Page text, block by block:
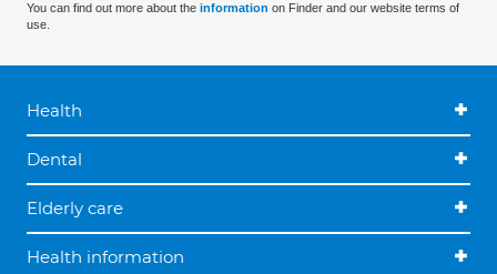
You can find out more about the information on Finder and our website terms of
use.
Health
Dental
Elderly care
Health information